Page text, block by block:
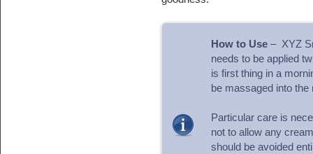
How to Use– XYZ
needs to be applied
is first thing in a
be massaged into
Particular care is
not to allow any
should be avoided